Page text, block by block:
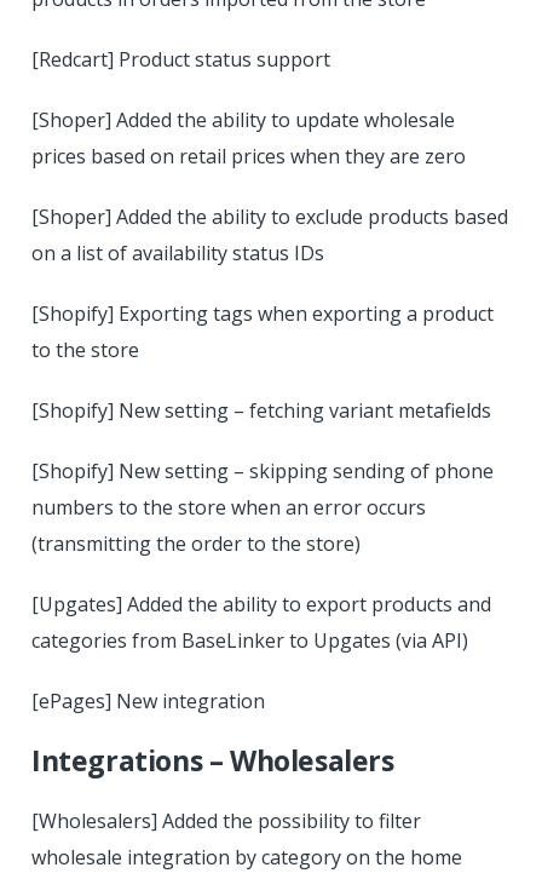
[Redcart] Product status support
[Shoper] Added the ability to update wholesale
prices based on retail prices when they are zero
[Shoper] Added the ability to exclude products based
on a list of availability status IDs
[Shopify] Exporting tags when exporting a product
to the store
[Shopify] New setting – fetching variant metafields
[Shopify] New setting – skipping sending of phone
numbers to the store when an error occurs
(transmitting the order to the store)
[Upgates] Added the ability to export products and
categories from BaseLinker to Upgates (via API)
[ePages] New integration
Integrations – Wholesalers
[Wholesalers] Added the possibility to filter
wholesale integration by category on the home